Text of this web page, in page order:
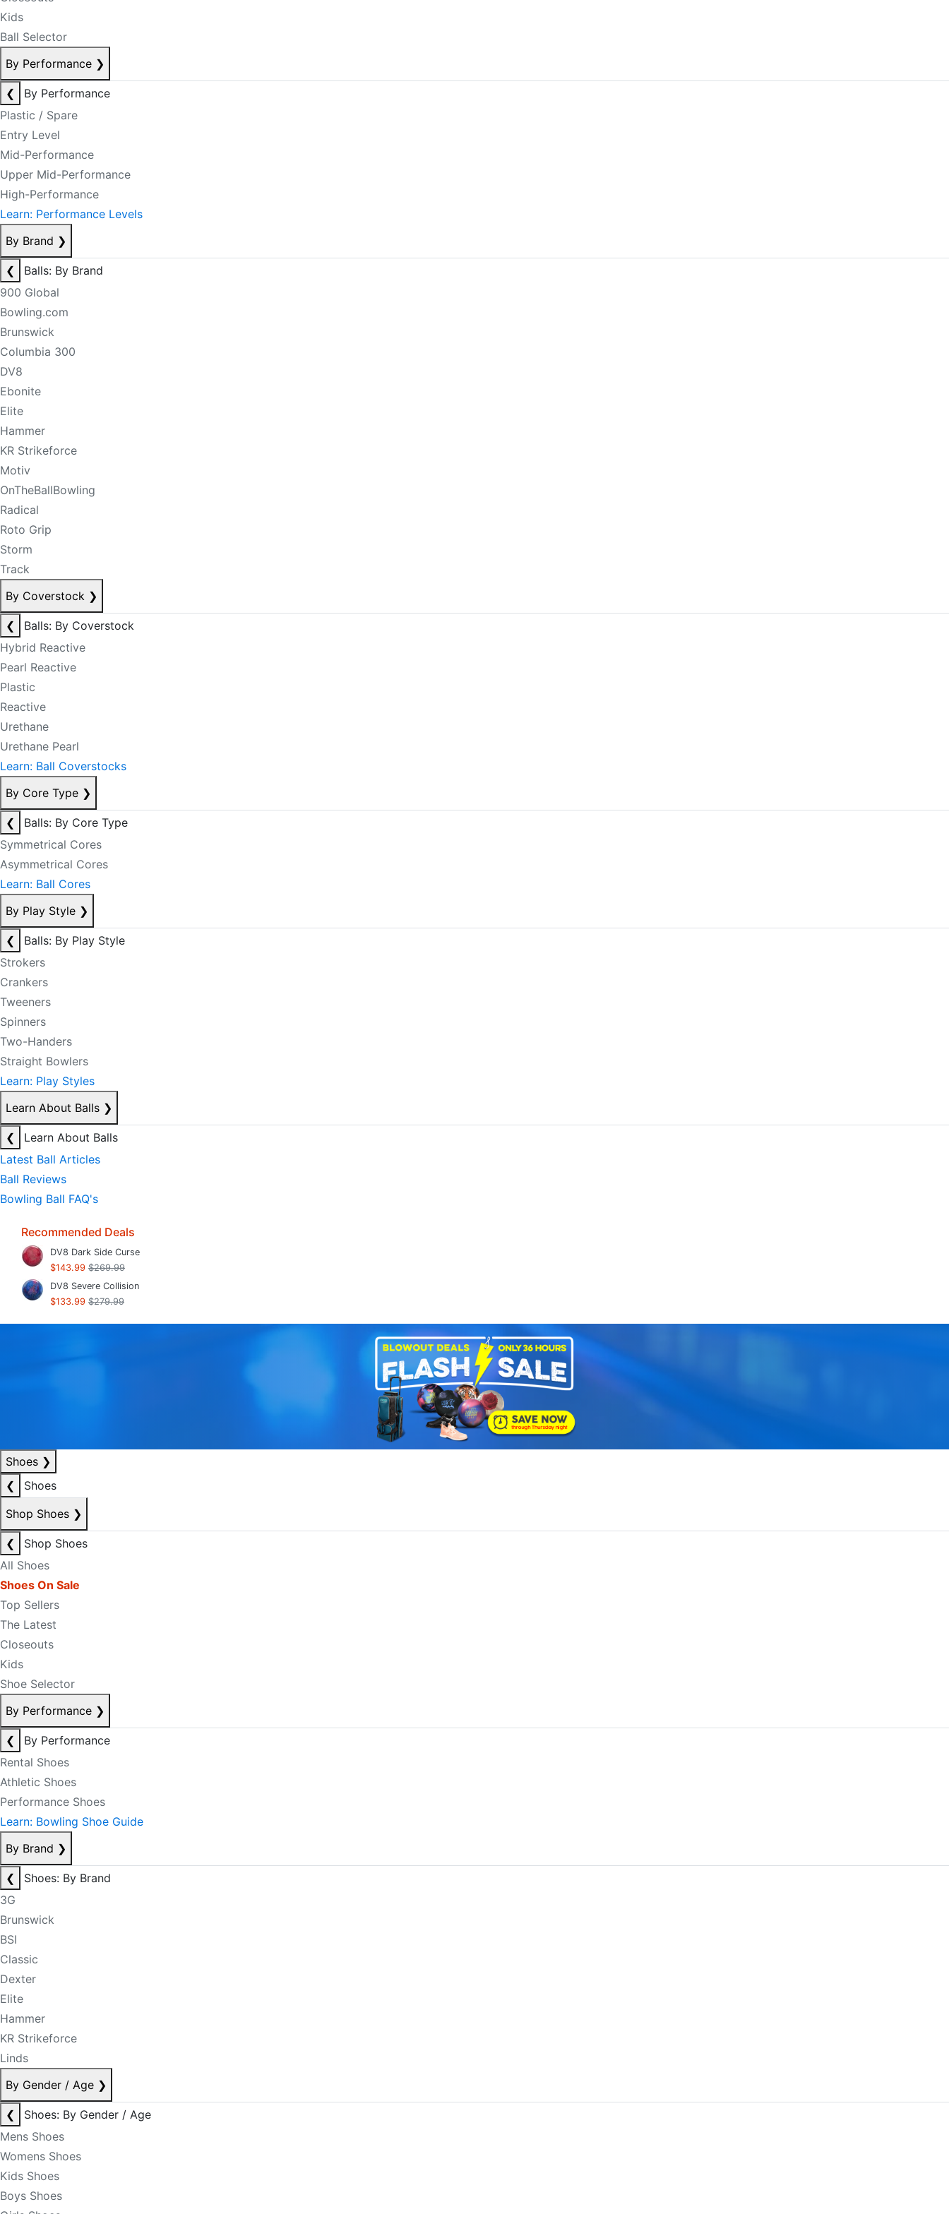
Kids
Ball Selector
By Performance ❯
❮
By Performance
Plastic / Spare
Entry Level
Mid-Performance
Upper Mid-Performance
High-Performance
Learn: Performance Levels
By Brand ❯
❮
Balls: By Brand
900 Global
Bowling.com
Brunswick
Columbia 300
DV8
Ebonite
Elite
Hammer
KR Strikeforce
Motiv
OnTheBallBowling
Radical
Roto Grip
Storm
Track
By Coverstock ❯
❮
Balls: By Coverstock
Hybrid Reactive
Pearl Reactive
Plastic
Reactive
Urethane
Urethane Pearl
Learn: Ball Coverstocks
By Core Type ❯
❮
Balls: By Core Type
Symmetrical Cores
Asymmetrical Cores
Learn: Ball Cores
By Play Style ❯
❮
Balls: By Play Style
Strokers
Crankers
Tweeners
Spinners
Two-Handers
Straight Bowlers
Learn: Play Styles
Learn About Balls ❯
❮
Learn About Balls
Latest Ball Articles
Ball Reviews
Bowling Ball FAQ's
Recommended Deals
DV8 Dark Side Curse
$143.99 $269.99
DV8 Severe Collision
$133.99 $279.99
Shoes ❯
❮
Shoes
Shop Shoes ❯
❮
Shop Shoes
All Shoes
Shoes On Sale
Top Sellers
The Latest
Closeouts
Kids
Shoe Selector
By Performance ❯
❮
By Performance
Rental Shoes
Athletic Shoes
Performance Shoes
Learn: Bowling Shoe Guide
By Brand ❯
❮
Shoes: By Brand
3G
Brunswick
BSI
Classic
Dexter
Elite
Hammer
KR Strikeforce
Linds
By Gender / Age ❯
❮
Shoes: By Gender / Age
Mens Shoes
Womens Shoes
Kids Shoes
Boys Shoes